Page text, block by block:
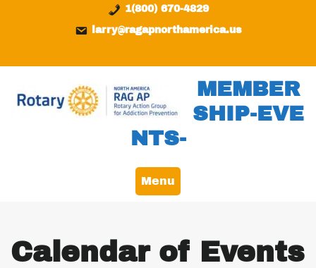
1(800) 670-4829
larry@ragapnorthamerica.us
MEMBER
SHIP-EVE
NTS-
Menu
Calendar of Events